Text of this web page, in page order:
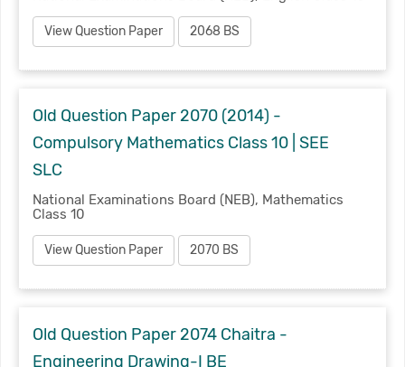
View Question Paper 2068 BS
Old Question Paper 2070 (2014) -
Compulsory Mathematics Class 10 | SEE
SLC
National Examinations Board (NEB), Mathematics
Class 10
View Question Paper 2070 BS
Old Question Paper 2074 Chaitra -
Engineering Drawing-I BE